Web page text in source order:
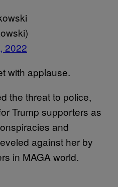
2022
with applause.
the threat to police,
Trump supporters as
and
against her by
in MAGA world.